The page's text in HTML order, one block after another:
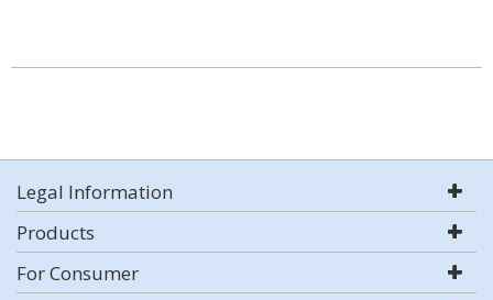
Legal Information
Products
For Consumer